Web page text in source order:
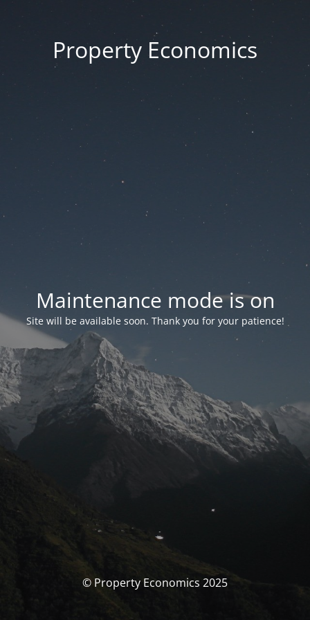
Property Economics
Maintenance mode is on
Site will be available soon. Thank you for your patience!
© Property Economics 2025